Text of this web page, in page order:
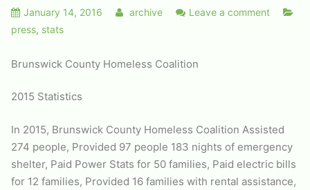
January 14, 2016 archive
Leave a comment
press, stats
Brunswick County Homeless Coalition
2015 Statistics
In 2015, Brunswick County Homeless Coalition Assisted
274 people, Provided 97 people 183 nights of emergency
shelter, Paid Power Stats for 50 families, Paid electric bills
for 12 families, Provided 16 families with rental assistance,